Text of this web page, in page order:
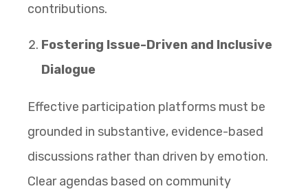
contributions.
Fostering Issue-Driven and Inclusive
Dialogue
Effective participation platforms must be
grounded in substantive, evidence-based
discussions rather than driven by emotion.
Clear agendas based on community